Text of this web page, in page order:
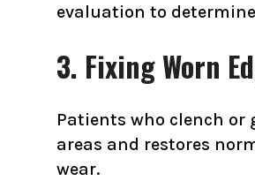
evaluation to
3. Fixing Worn
Patients who clench
areas and restores
wear.